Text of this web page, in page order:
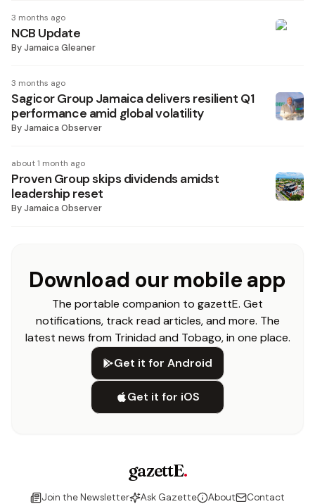
3 months ago
NCB Update
ByJamaica Gleaner
3 months ago
Sagicor Group Jamaica delivers resilient Q1
performance amid global volatility
ByJamaica Observer
about 1 month ago
Proven Group skips dividends amidst
leadership reset
ByJamaica Observer
Download our mobile app
The portable companion to gazettE. Get
notifications, track read articles, and more. The
latest news from Trinidad and Tobago, in one place.
Get it for Android
Get it for iOS
gazettE.
Join the Newsletter Ask Gazette About Contact